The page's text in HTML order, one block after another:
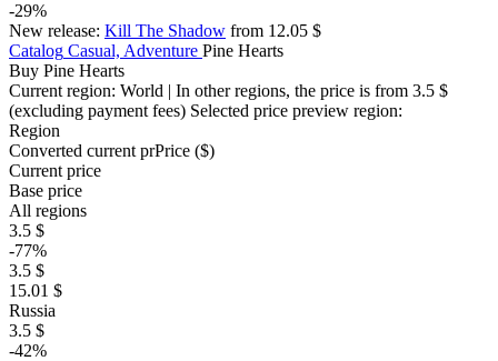
-29%
New release: Kill The Shadow from 12.05 $
Catalog Casual, Adventure Pine Hearts
Buy Pine Hearts
Current region: World | In other regions, the price is from 3.5 $
(excluding payment fees) Selected price preview region:
Region
Converted current prPrice ($)
Current price
Base price
All regions
3.5 $
-77%
3.5 $
15.01 $
Russia
3.5 $
-42%